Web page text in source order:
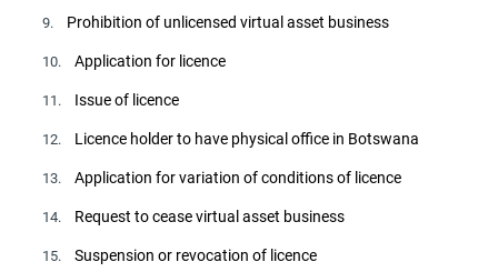
9. Prohibition of unlicensed virtual asset business
10. Application for licence
11. Issue of licence
12. Licence holder to have physical office in Botswana
13. Application for variation of conditions of licence
14. Request to cease virtual asset business
15. Suspension or revocation of licence